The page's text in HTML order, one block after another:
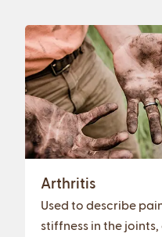
Arthritis
Used to describe
stiffness in the